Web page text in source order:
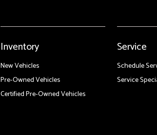
Inventory
New Vehicles
Pre-Owned Vehicles
Certified Pre-Owned Vehicles
Service
Schedule
Service